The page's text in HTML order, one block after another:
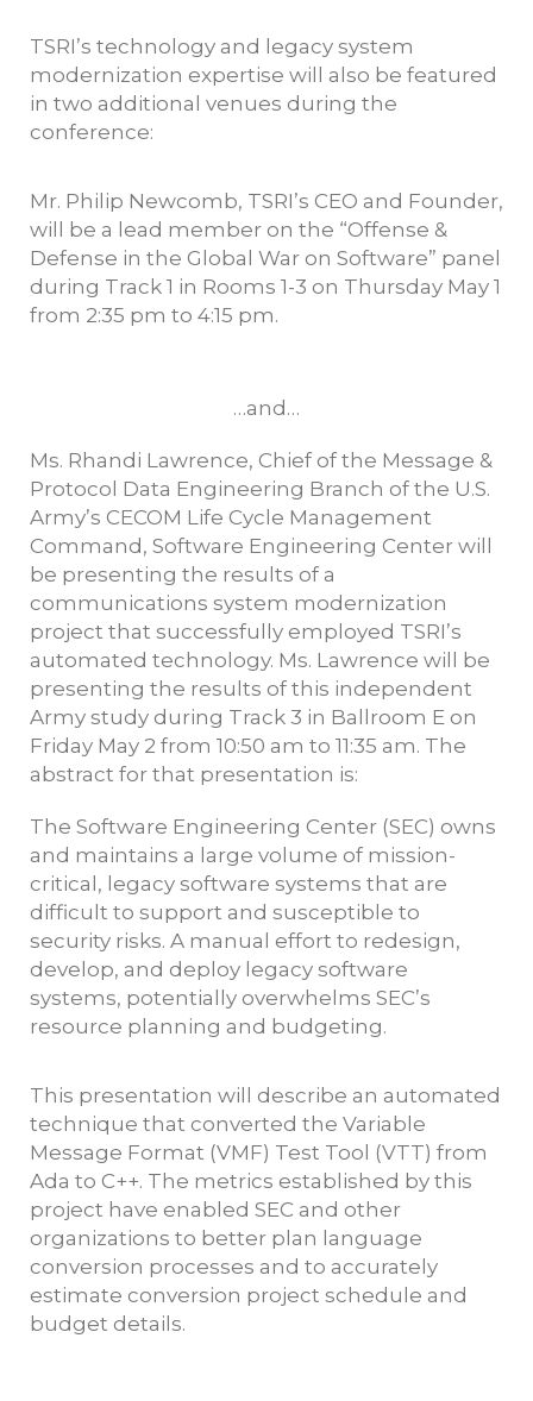
TSRI’s technology and legacy system
modernization expertise will also be featured
in two additional venues during the
conference:
Mr. Philip Newcomb, TSRI’s CEO and Founder,
will be a lead member on the “Offense &
Defense in the Global War on Software” panel
during Track 1 in Rooms 1-3 on Thursday May 1
from 2:35 pm to 4:15 pm.
…and…
Ms. Rhandi Lawrence, Chief of the Message &
Protocol Data Engineering Branch of the U.S.
Army’s CECOM Life Cycle Management
Command, Software Engineering Center will
be presenting the results of a
communications system modernization
project that successfully employed TSRI’s
automated technology. Ms. Lawrence will be
presenting the results of this independent
Army study during Track 3 in Ballroom E on
Friday May 2 from 10:50 am to 11:35 am. The
abstract for that presentation is:
The Software Engineering Center (SEC) owns
and maintains a large volume of mission-
critical, legacy software systems that are
difficult to support and susceptible to
security risks. A manual effort to redesign,
develop, and deploy legacy software
systems, potentially overwhelms SEC’s
resource planning and budgeting.
This presentation will describe an automated
technique that converted the Variable
Message Format (VMF) Test Tool (VTT) from
Ada to C++. The metrics established by this
project have enabled SEC and other
organizations to better plan language
conversion processes and to accurately
estimate conversion project schedule and
budget details.